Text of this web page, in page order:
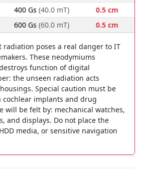
400 Gs (40.0 mT)
0.5 cm
600 Gs (60.0 mT) 0.5 cm
radiation poses a real danger to IT
These neodymiums
function of digital
the unseen radiation acts
Special caution must be
cochlear implants and drug
will be felt by: mechanical watches,
and displays. Do not place the
media, or sensitive navigation